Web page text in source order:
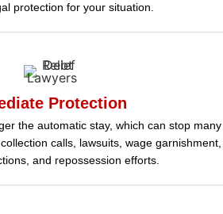
protection for your situation.
Protection
the automatic stay, which can stop many
calls, lawsuits, wage garnishment,
and repossession efforts.